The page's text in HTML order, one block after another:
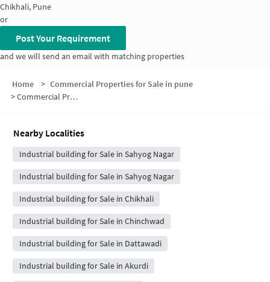
Chikhali, Pune
or
Post Your Requirement
and we will send an email with matching properties
Home > Commercial Properties for Sale in pune
>Commercial Properties for Sale in Swami Samarth Colony
Nearby Localities
Industrial building for Sale in Sahyog Nagar
Industrial building for Sale in Sahyog Nagar
Industrial building for Sale in Chikhali
Industrial building for Sale in Chinchwad
Industrial building for Sale in Dattawadi
Industrial building for Sale in Akurdi